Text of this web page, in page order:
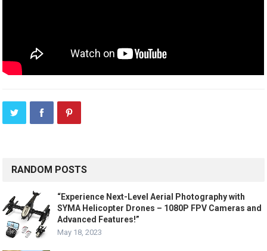
RANDOM POSTS
“Experience Next-Level Aerial Photography with
SYMA Helicopter Drones – 1080P FPV Cameras and
Advanced Features!”
May 18, 2023